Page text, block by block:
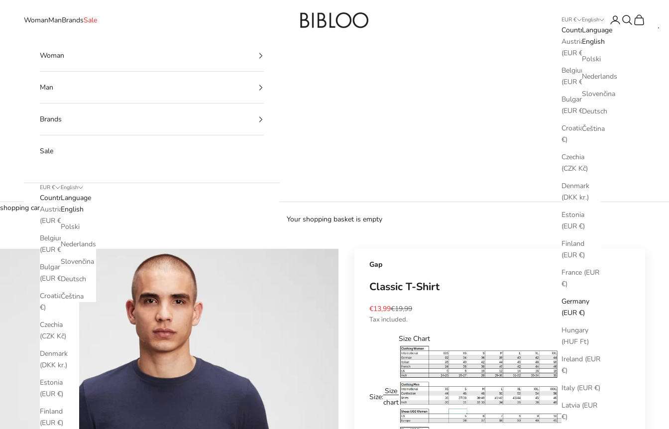
BIBLOO
WomanManBrandsSale EUR €
Country
Austria
(EUR €)
Belgium
(EUR €)
Bulgaria
(EUR €)
Croatia (EUR
€)
Czechia
(CZK Kč)
Denmark
(DKK kr.)
Estonia
(EUR €)
Finland
(EUR €)
France (EUR
€)
Germany
(EUR €)
Hungary
(HUF Ft)
Ireland (EUR
€)
Italy (EUR €)
Latvia (EUR
€)
English
Language
English
Polski
Nederlands
Slovenčina
Deutsch
Čeština
LoginSearch
Cart
Woman
Man
Brands
Sale
EUR €
Country
Austria
(EUR €)
Belgium
(EUR €)
Bulgaria
(EUR €)
Croatia (EUR
€)
Czechia
(CZK Kč)
Denmark
(DKK kr.)
Estonia
(EUR €)
Finland
(EUR €)
English
Language
English
Polski
Nederlands
Slovenčina
Deutsch
Čeština
shopping cart
Your shopping basket is empty
Gap
Classic T-Shirt
Sale price
€13,99Regular price
€19,99
Tax included.
Size:
Size
chart
Size Chart